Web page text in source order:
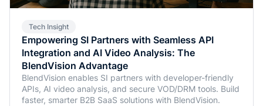
Tech Insight
Empowering SI Partners with Seamless API
Integration and AI Video Analysis: The
BlendVision Advantage
BlendVision enables SI partners with developer-friendly
APIs, AI video analysis, and secure VOD/DRM tools. Build
faster, smarter B2B SaaS solutions with BlendVision.